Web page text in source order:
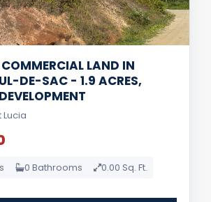
LAND IN
DE-SAC - 1.9 ACRES,
Lucia
0 Bathrooms 0.00 Sq. Ft.